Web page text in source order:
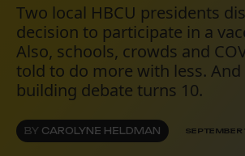
Two local HBCU presidents
decision to participate in a
Also, schools, crowds and
told to do more with less.
building debate turns 10.
BY CAROLYNE HELDMAN SEPTEMBER